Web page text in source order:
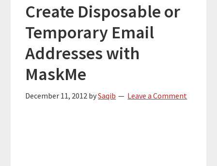
Create Disposable or
Temporary Email
Addresses with
MaskMe
December 11, 2012 bySaqib Leave a Comment